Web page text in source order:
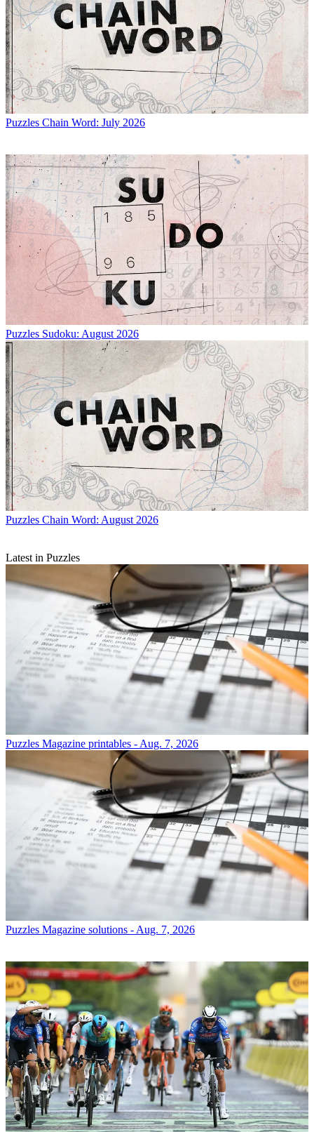
Puzzles Chain Word: July 2026
Puzzles Sudoku: August 2026
Puzzles Chain Word: August 2026
Latest in Puzzles
Puzzles Magazine printables - Aug. 7, 2026
Puzzles Magazine solutions - Aug. 7, 2026